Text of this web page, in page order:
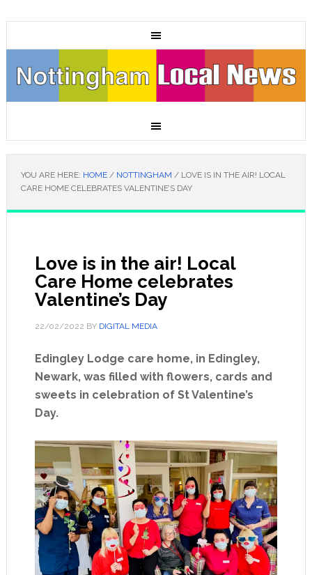
YOU ARE HERE: HOME / NOTTINGHAM /LOVE IS IN THE AIR! LOCAL
CARE HOME CELEBRATES VALENTINE’S DAY
Love is in the air! Local
Care Home celebrates
Valentine’s Day
22/02/2022 BY DIGITAL MEDIA
Edingley Lodge care home, in Edingley,
Newark, was filled with flowers, cards and
sweets in celebration of St Valentine’s
Day.